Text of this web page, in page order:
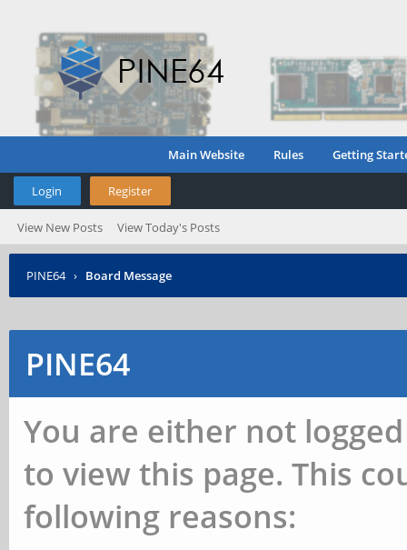
Main Website Rules Getting
Login Register
View New Posts View Today's Posts
PINE64 › Board Message
PINE64
You are either not
to view this page. This
following reasons: